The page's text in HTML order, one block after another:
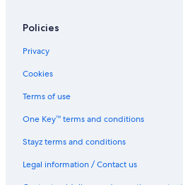
Policies
Privacy
Cookies
Terms of use
One Key™ terms and conditions
Stayz terms and conditions
Legal information / Contact us